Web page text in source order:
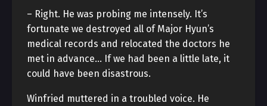
– Right. He was probing me intensely. It’s
fortunate we destroyed all of Major Hyun’s
medical records and relocated the doctors he
met in advance… If we had been a little late, it
could have been disastrous.
Winfried muttered in a troubled voice. He